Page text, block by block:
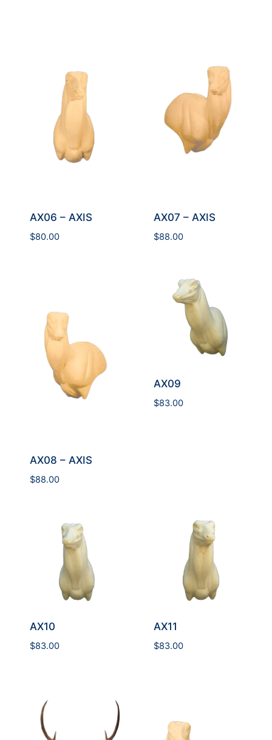
AX06 – AXIS
$80.00
AX07 – AXIS
$88.00
AX08 – AXIS
$88.00
AX09
$83.00
AX10
$83.00
AX11
$83.00